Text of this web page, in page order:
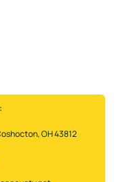
OH 43812